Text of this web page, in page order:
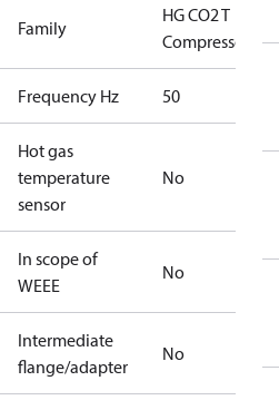
Family
HG CO2 T
Compressors
Frequency Hz 50
Hot gas
temperature
sensor
No
In scope of
WEEE
No
Intermediate
flange/adapter
No